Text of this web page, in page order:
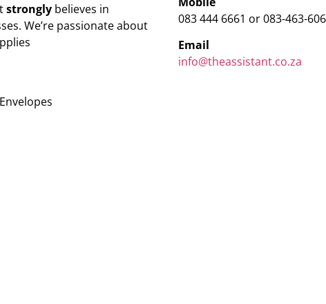
strongly believes in
We’re passionate about
083 444 6661 or 083-463-
Email
info@theassistant.co.za